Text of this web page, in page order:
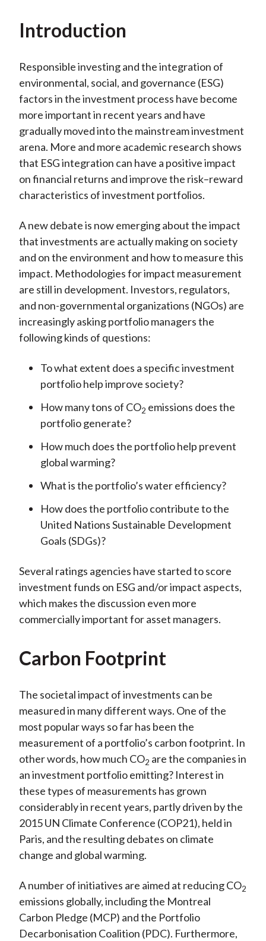
Introduction
Responsible investing and the integration of
environmental, social, and governance (ESG)
factors in the investment process have become
more important in recent years and have
gradually moved into the mainstream investment
arena. More and more academic research shows
that ESG integration can have a positive impact
on financial returns and improve the risk–reward
characteristics of investment portfolios.
A new debate is now emerging about the impact
that investments are actually making on society
and on the environment and how to measure this
impact. Methodologies for impact measurement
are still in development. Investors, regulators,
and non-governmental organizations (NGOs) are
increasingly asking portfolio managers the
following kinds of questions:
To what extent does a specific investment
portfolio help improve society?
How manytons of CO2 emissions does the
portfolio generate?
How much does the portfolio help prevent
global warming?
What is the portfolio’s water efficiency?
How does the portfolio contribute to the
United Nations Sustainable Development
Goals (SDGs)?
Several ratings agencies have started to score
investment funds on ESG and/or impact aspects,
which makes the discussion even more
commercially important for asset managers.
Carbon Footprint
The societal impact of investments can be
measured in many different ways. One of the
most popular ways so far has been the
measurement of a portfolio’s carbon footprint. In
other words, how much CO2 are the companies in
an investment portfolio emitting? Interest in
these types of measurements has grown
considerably in recent years, partly driven by the
2015 UN Climate Conference (COP21), held in
Paris, and the resulting debates on climate
change and global warming.
A number of initiatives are aimed at reducing CO2
emissions globally, including the Montreal
Carbon Pledge (MCP) and the Portfolio
Decarbonisation Coalition (PDC). Furthermore,